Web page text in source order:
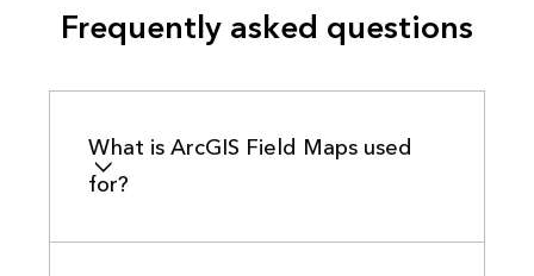
Frequently asked questions
What is ArcGIS Field Maps used
for?